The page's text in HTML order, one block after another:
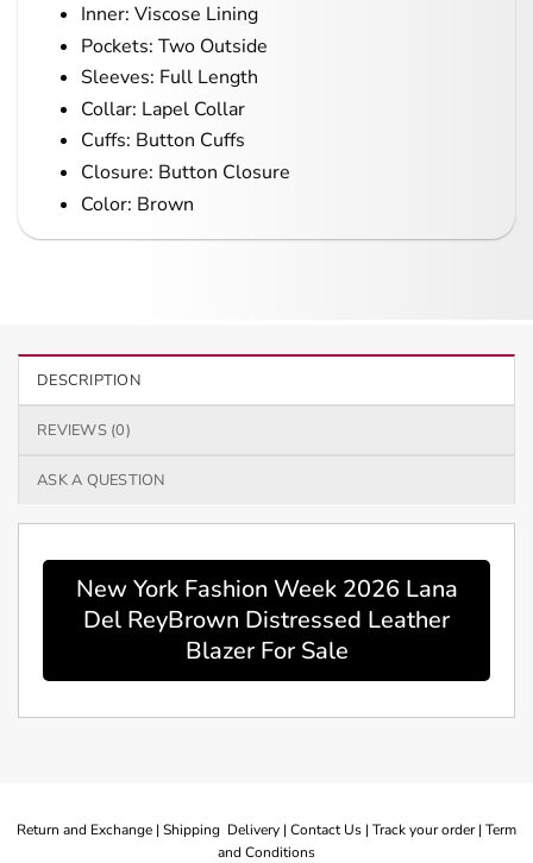
Inner: Viscose Lining
Pockets: Two Outside
Sleeves: Full Length
Collar: Lapel Collar
Cuffs: Button Cuffs
Closure: Button Closure
Color: Brown
DESCRIPTION
REVIEWS (0)
ASK A QUESTION
New York Fashion Week 2026 Lana
Del ReyBrown Distressed Leather
Blazer For Sale
Return and Exchange | Shipping Delivery | Contact Us | Track your order | Term
and Conditions